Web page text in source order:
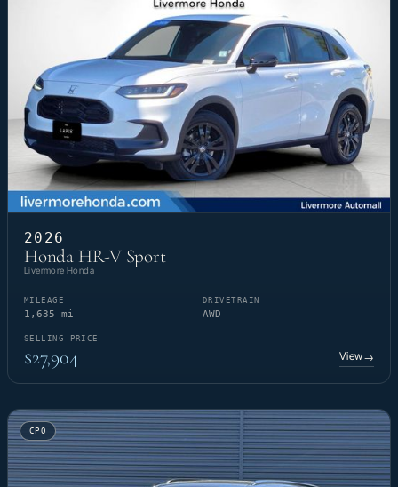
2026
Honda HR-V Sport
Livermore Honda
MILEAGE
1,635 mi
DRIVETRAIN
AWD
SELLING PRICE
$27,904 View→
CPO